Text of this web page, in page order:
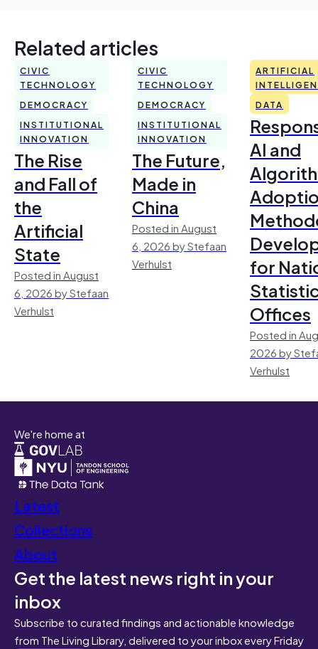
Related articles
CIVIC
TECHNOLOGY
DEMOCRACY
INSTITUTIONAL
INNOVATION
The Rise
and Fall of
the
Artificial
State
Posted in August
6, 2026 by Stefaan
Verhulst
CIVIC
TECHNOLOGY
DEMOCRACY
INSTITUTIONAL
INNOVATION
The Future,
Made in
China
Posted in August
6, 2026 by Stefaan
Verhulst
ARTIFICIAL
DATA
AI and
for
Offices
Posted in
2026 by
Verhulst
We're home at
Latest
Collections
About
Get the latest news right in your
inbox
Subscribe to curated findings and actionable knowledge
from The Living Library, delivered to your inbox every Friday